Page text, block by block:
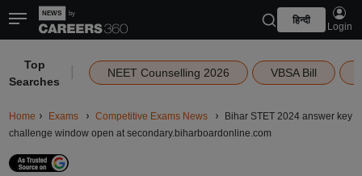
हिन्दी
Login
Top
Searches
NEET Counselling 2026 VBSA Bill
Home Exams Competitive Exams News
Bihar STET 2024 answer key
challenge window open at secondary.biharboardonline.com